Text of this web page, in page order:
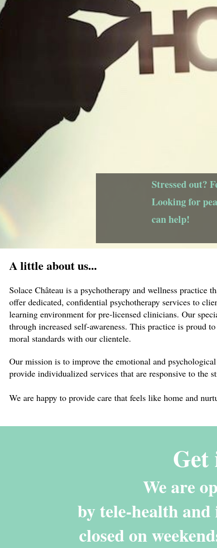
Stressed out?
Looking for
can help!
A little about us...
Solace Château is a psychotherapy and wellness
offer dedicated, confidential psychotherapy services to
learning environment for pre-licensed clinicians. Our
through increased self-awareness. This practice is proud
moral standards with our clientele.
Our mission is to improve the emotional and
provide individualized services that are responsive to the
We are happy to provide care that feels like home and
We are
by tele-health
closed on